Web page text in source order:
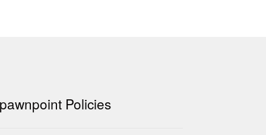
Policies